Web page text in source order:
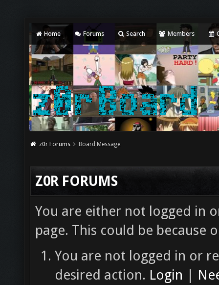
Home Forums Search Members
z0r Forums Board Message
Z0R FORUMS
You are either not logged in
page. This could be because
You are not logged in or
desired action. Login |